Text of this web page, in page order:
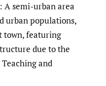
A semi-urban area
urban populations,
town, featuring
due to the
and